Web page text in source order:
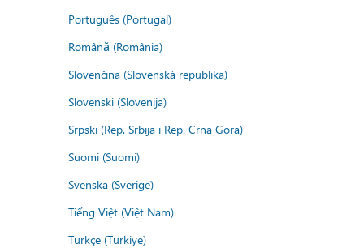
Português (Portugal)
Română (România)
Slovenčina (Slovenská republika)
Slovenski (Slovenija)
Srpski (Rep. Srbija i Rep. Crna Gora)
Suomi (Suomi)
Svenska (Sverige)
Tiếng Việt (Việt Nam)
Türkçe (Türkiye)